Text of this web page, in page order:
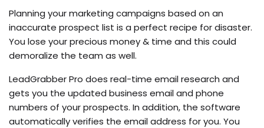
Planning your marketing campaigns based on an
inaccurate prospect list is a perfect recipe for disaster.
You lose your precious money & time and this could
demoralize the team as well.
LeadGrabber Pro does real-time email research and
gets you the updated business email and phone
numbers of your prospects. In addition, the software
automatically verifies the email address for you. You